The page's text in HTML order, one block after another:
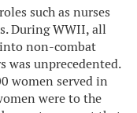
such as nurses
During WWII, all
non-combat
was unprecedented.
women served in
were to the